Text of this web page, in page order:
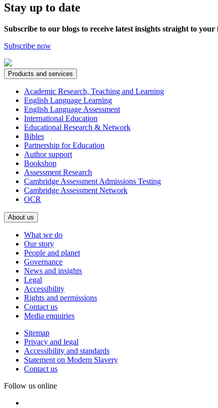
Stay up to date
Subscribe to our blogs to receive latest insights straight to your
Subscribe now
Products and services
Academic Research, Teaching and Learning
English Language Learning
English Language Assessment
International Education
Educational Research & Network
Bibles
Partnership for Education
Author support
Bookshop
Assessment Research
Cambridge Assessment Admissions Testing
Cambridge Assessment Network
OCR
About us
What we do
Our story
People and planet
Governance
News and insights
Legal
Accessibility
Rights and permissions
Contact us
Media enquiries
Sitemap
Privacy and legal
Accessibility and standards
Statement on Modern Slavery
Contact us
Follow us online